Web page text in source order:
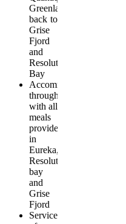
Greenland,
back to
Grise
Fjord
and
Resolute
Bay
Accommodation
throughout
with all
meals
provided
in
Eureka,
Resolute
bay
and
Grise
Fjord
Services